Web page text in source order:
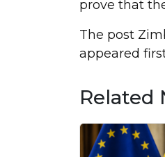
prove that
The post
appeared
Related